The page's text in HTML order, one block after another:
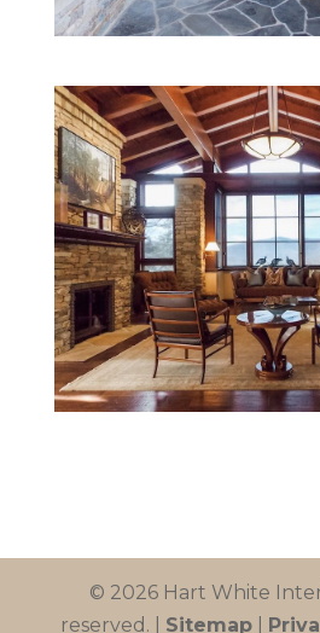
© 2026 Hart White
reserved. | Sitemap|